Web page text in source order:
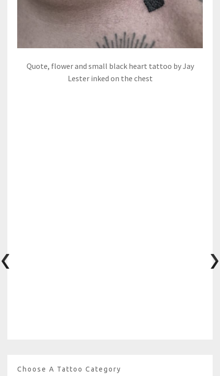
Quote, flower and small black heart tattoo by Jay
Lester inked on the chest
Choose A Tattoo Category